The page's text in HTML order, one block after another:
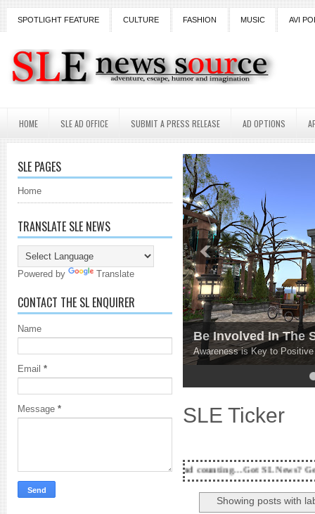
SPOTLIGHT FEATURE CULTURE FASHION MUSIC AVI
HOME SLE AD OFFICE SUBMIT A PRESS RELEASE AD OPTIONS
SLE PAGES
Home
TRANSLATE SLE NEWS
Powered by Translate
CONTACT THE SL ENQUIRER
Name
Email *
Message *
Be Involved In The
Awareness is Key to Positive
4 5
SLE Ticker
18 Years and counting...Got SL News? Get it
Showing posts with